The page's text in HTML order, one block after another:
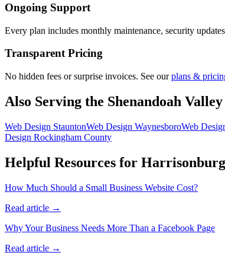
Ongoing Support
Every plan includes monthly maintenance, security
Transparent Pricing
No hidden fees or surprise invoices. See our plans &
Also Serving the Shenandoah Valley
Web Design StauntonWeb Design WaynesboroWeb
Design Rockingham County
Helpful Resources for Harrisonburg
How Much Should a Small Business Website Cost?
Read article →
Why Your Business Needs More Than a Facebook Page
Read article →